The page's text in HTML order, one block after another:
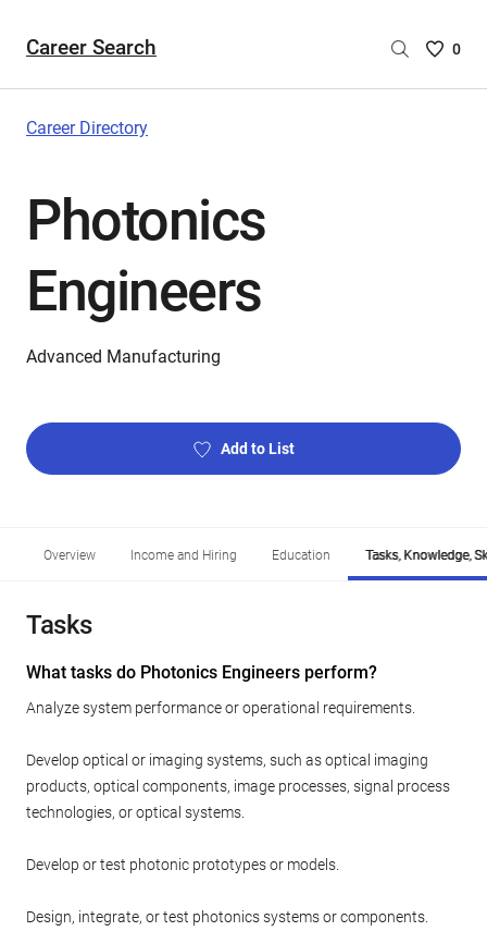
Career Search
Saved
0
Career Directory
Photonics
Engineers
Advanced Manufacturing
Add to List
Overview Income and Hiring Education Tasks, Knowledge,
Tasks
What tasks do Photonics Engineers perform?
Analyze system performance or operational requirements.
Develop optical or imaging systems, such as optical imaging
products, optical components, image processes, signal process
technologies, or optical systems.
Develop or test photonic prototypes or models.
Design, integrate, or test photonics systems or components.